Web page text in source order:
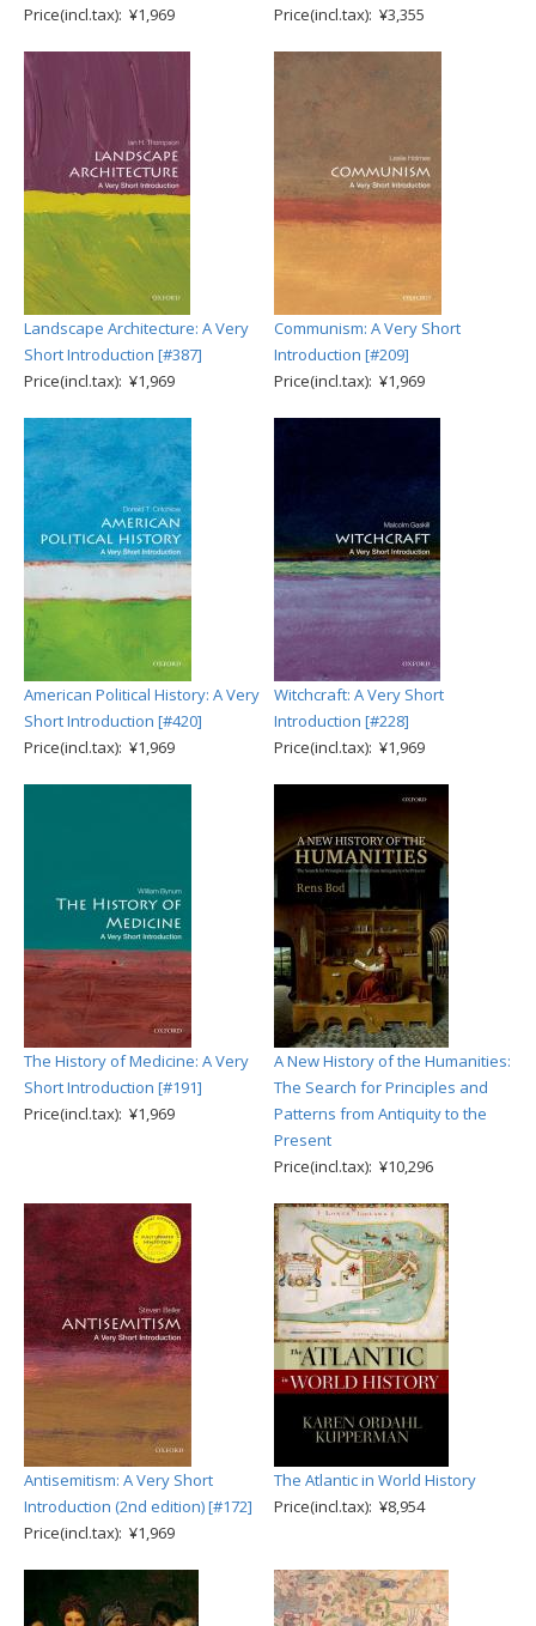
Price(incl.tax): ¥1,969
Price(incl.tax): ¥3,355
Landscape Architecture: A Very
Short Introduction [#387]
Price(incl.tax): ¥1,969
Communism: A Very Short
Introduction [#209]
Price(incl.tax): ¥1,969
American Political History: A Very
Short Introduction [#420]
Price(incl.tax): ¥1,969
Witchcraft: A Very Short
Introduction [#228]
Price(incl.tax): ¥1,969
The History of Medicine: A Very
Short Introduction [#191]
Price(incl.tax): ¥1,969
A New History of the Humanities:
The Search for Principles and
Patterns from Antiquity to the
Present
Price(incl.tax): ¥10,296
Antisemitism: A Very Short
Introduction (2nd edition) [#172]
Price(incl.tax): ¥1,969
The Atlantic in World History
Price(incl.tax): ¥8,954